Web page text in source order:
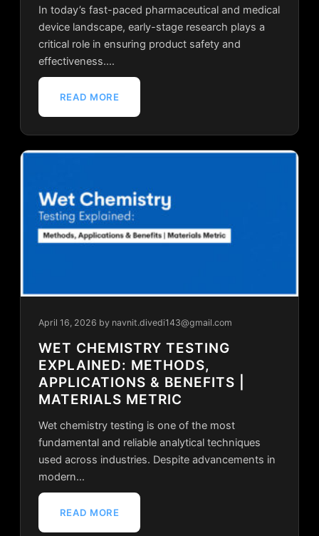
In today’s fast-paced pharmaceutical and medical
device landscape, early-stage research plays a
critical role in ensuring product safety and
effectiveness.…
READ MORE
April 16, 2026 by navnit.divedi143@gmail.com
WET CHEMISTRY TESTING
EXPLAINED: METHODS,
APPLICATIONS & BENEFITS |
MATERIALS METRIC
Wet chemistry testing is one of the most
fundamental and reliable analytical techniques
used across industries. Despite advancements in
modern…
READ MORE